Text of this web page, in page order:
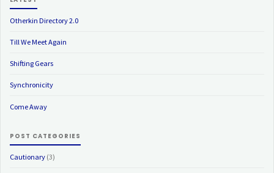
Otherkin Directory 2.0
Till We Meet Again
Shifting Gears
Synchronicity
Come Away
POST CATEGORIES
Cautionary (3)